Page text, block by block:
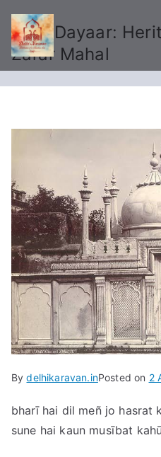
Delhi
Ujda Dayaar:
Zafar Mahal
Bydelhikaravan.inPosted on 2
bharī hai dil meñ jo hasrat
sune hai kaun musībat